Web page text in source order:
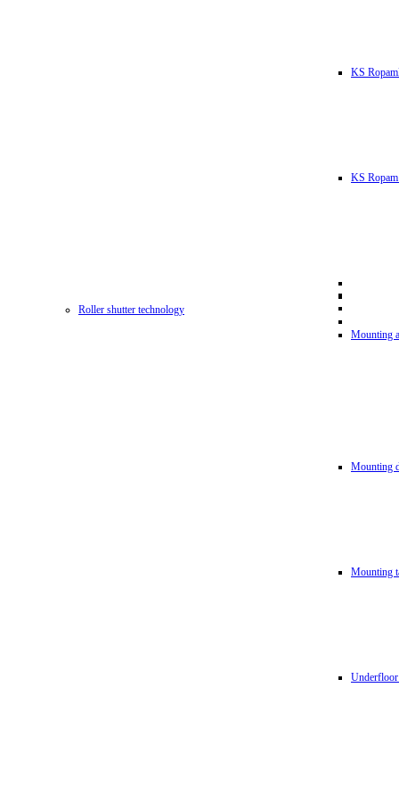
KS
KS
Roller shutter technology
Mounting
Mounting
Mounting